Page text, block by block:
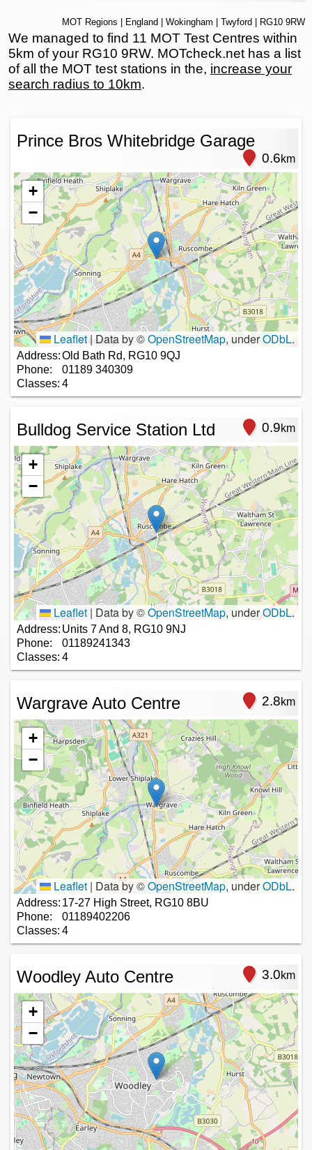
MOT Regions England Wokingham Twyford | RG10 9RW
We managed to find 11 MOT Test Centres within
5km of your RG10 9RW. MOTcheck.net has a list
of all the MOT test stations in the, increase your
search radius to 10km.
Prince Bros Whitebridge Garage
0.6km
+
−
Leaflet|Data by ©OpenStreetMap, underODbL.
Address:Old Bath Rd, RG10 9QJ
Phone:
01189 340309
Classes: 4
Bulldog Service Station Ltd 0.9km
+
−
Leaflet | Data by ©OpenStreetMap, underODbL.
Address: Units 7 And 8, RG10 9NJ
Phone:
01189241343
Classes: 4
Wargrave Auto Centre 2.8km
+
−
Leaflet | Data by ©OpenStreetMap, underODbL.
Address: 17-27 High Street, RG10 8BU
Phone:
01189402206
Classes: 4
Woodley Auto Centre 3.0km
+
−